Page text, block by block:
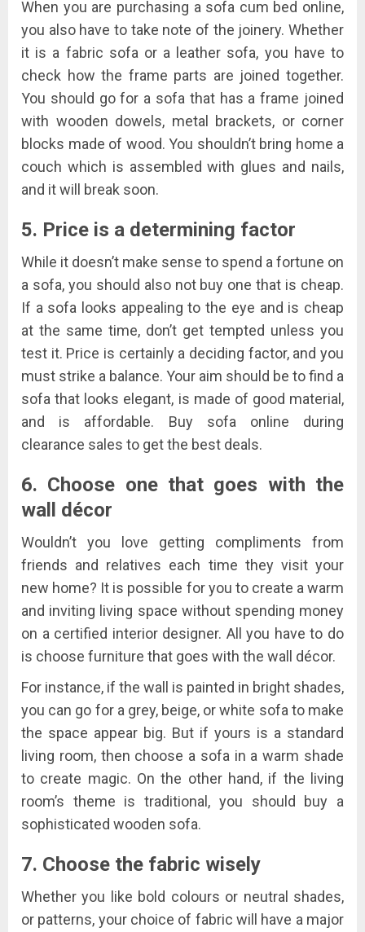
When you are purchasing a sofa cum bed online,
you also have to take note of the joinery. Whether
it is a fabric sofa or a leather sofa, you have to
check how the frame parts are joined together.
You should go for a sofa that has a frame joined
with wooden dowels, metal brackets, or corner
blocks made of wood. You shouldn’t bring home a
couch which is assembled with glues and nails,
and it will break soon.
5. Price is a determining factor
While it doesn’t make sense to spend a fortune on
a sofa, you should also not buy one that is cheap.
If a sofa looks appealing to the eye and is cheap
at the same time, don’t get tempted unless you
test it. Price is certainly a deciding factor, and you
must strike a balance. Your aim should be to find a
sofa that looks elegant, is made of good material,
and is affordable. Buy sofa online during
clearance sales to get the best deals.
6. Choose one that goes with the
wall décor
Wouldn’t you love getting compliments from
friends and relatives each time they visit your
new home? It is possible for you to create a warm
and inviting living space without spending money
on a certified interior designer. All you have to do
is choose furniture that goes with the wall décor.
For instance, if the wall is painted in bright shades,
you can go for a grey, beige, or white sofa to make
the space appear big. But if yours is a standard
living room, then choose a sofa in a warm shade
to create magic. On the other hand, if the living
room’s theme is traditional, you should buy a
sophisticated wooden sofa.
7. Choose the fabric wisely
Whether you like bold colours or neutral shades,
or patterns, your choice of fabric will have a major